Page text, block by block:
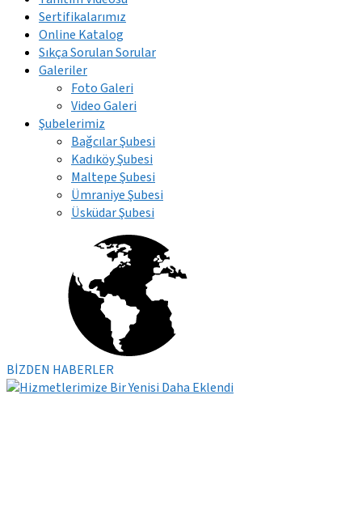
Sertifikalarımız
Online Katalog
Sıkça Sorulan Sorular
Galeriler
Foto Galeri
Video Galeri
Şubelerimiz
Bağcılar Şubesi
Kadıköy Şubesi
Maltepe Şubesi
Ümraniye Şubesi
Üsküdar Şubesi
BİZDEN HABERLER